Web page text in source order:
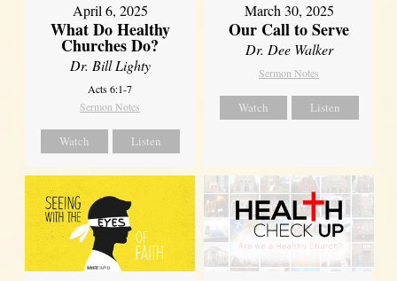
April 6, 2025
What Do Healthy
Churches Do?
Dr. Bill Lighty
Acts 6:1-7
Sermon Notes
Watch Listen
March 30, 2025
Our Call to Serve
Dr. Dee Walker
Sermon Notes
Watch Listen